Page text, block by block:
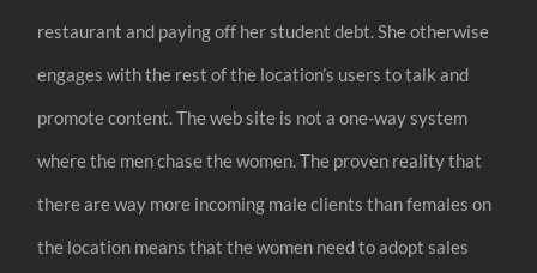
restaurant and paying off her student debt. She otherwise
engages with the rest of the location’s users to talk and
promote content. The web site is not a one-way system
where the men chase the women. The proven reality that
there are way more incoming male clients than females on
the location means that the women need to adopt sales